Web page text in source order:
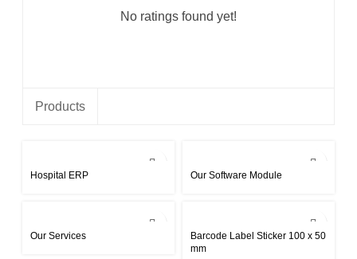
No ratings found yet!
Products
Hospital ERP Our Software Module
Our Services
Barcode Label Sticker 100 x 50
mm